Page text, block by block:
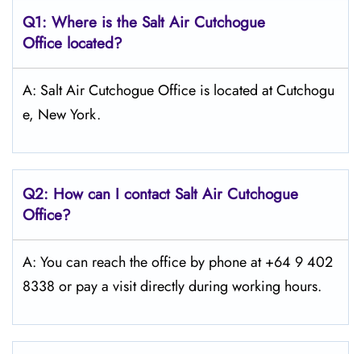
Q1: Where is the SaltAir Cutchogue
Office located?
A: Salt Air Cutchogue Office is located at Cutchogu
e, New York.
Q2: How can I contactSaltAir Cutchogue
Office?
A: You can reach the office by phone at +64 9 402
8338 or pay a visit directly during working hours.